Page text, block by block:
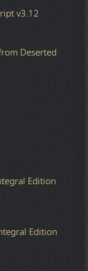
v3.12
Deserted
Edition
Edition